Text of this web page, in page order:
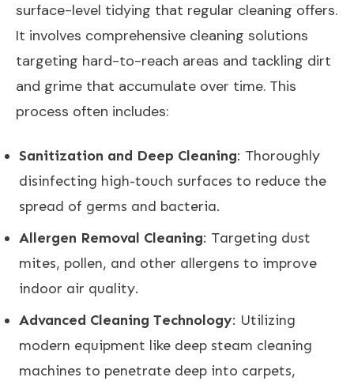
surface-level tidying that regular cleaning offers.
It involves comprehensive cleaning solutions
targeting hard-to-reach areas and tackling dirt
and grime that accumulate over time. This
process often includes:
Sanitization and Deep Cleaning: Thoroughly
disinfecting high-touch surfaces to reduce the
spread of germs and bacteria.
Allergen Removal Cleaning: Targeting dust
mites, pollen, and other allergens to improve
indoor air quality.
Advanced Cleaning Technology: Utilizing
modern equipment like deep steam cleaning
machines to penetrate deep into carpets,